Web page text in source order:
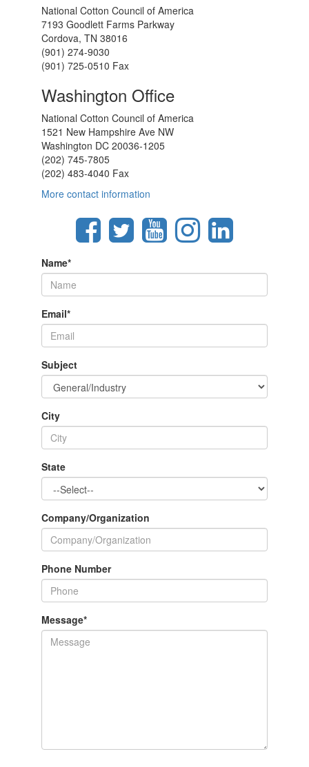
National Cotton Council of America
7193 Goodlett Farms Parkway
Cordova, TN 38016
(901) 274-9030
(901) 725-0510 Fax
Washington Office
National Cotton Council of America
1521 New Hampshire Ave NW
Washington DC 20036-1205
(202) 745-7805
(202) 483-4040 Fax
More contact information
Name*
Email*
Subject
City
State
Company/Organization
Phone Number
Message*